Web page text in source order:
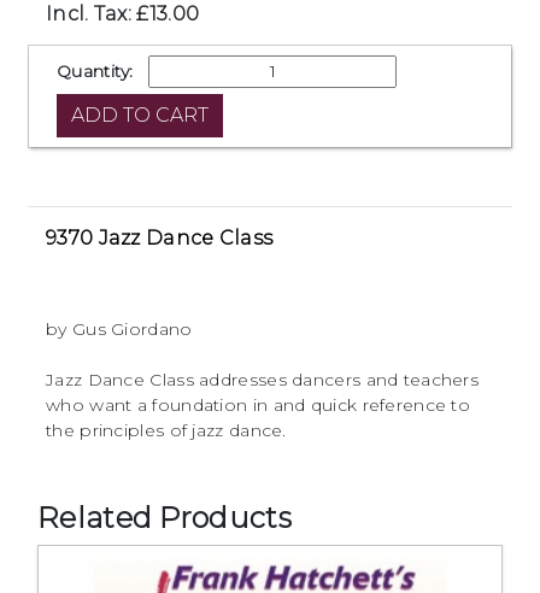
Incl. Tax: £13.00
Quantity:
9370 Jazz Dance Class
by Gus Giordano
Jazz Dance Class addresses dancers and teachers
who want a foundation in and quick reference to
the principles of jazz dance.
Related Products